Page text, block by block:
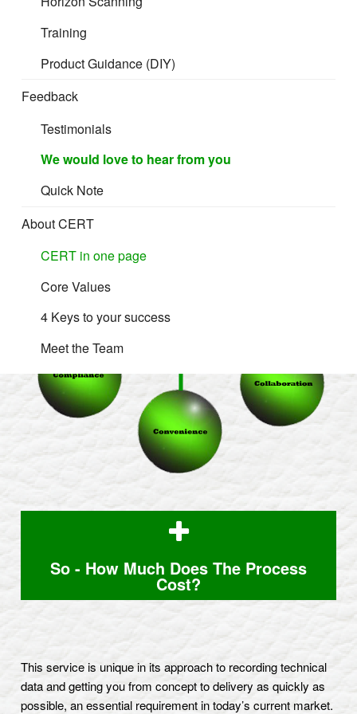
Training
Product Guidance (DIY)
Feedback
Testimonials
We would love to hear from you
Quick Note
About CERT
CERT in one page
Core Values
4 Keys to your success
Meet the Team
CPC can help you meet your objectives.
So - How Much Does The Process
Cost?
This service is unique in its approach to recording technical
data and getting you from concept to delivery as quickly as
possible, an essential requirement in today’s current market.